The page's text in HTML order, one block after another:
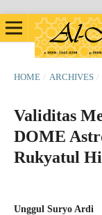
HOME / ARCHIVES /
Validitas
DOME
Rukyatul
Unggul Suryo Ardi